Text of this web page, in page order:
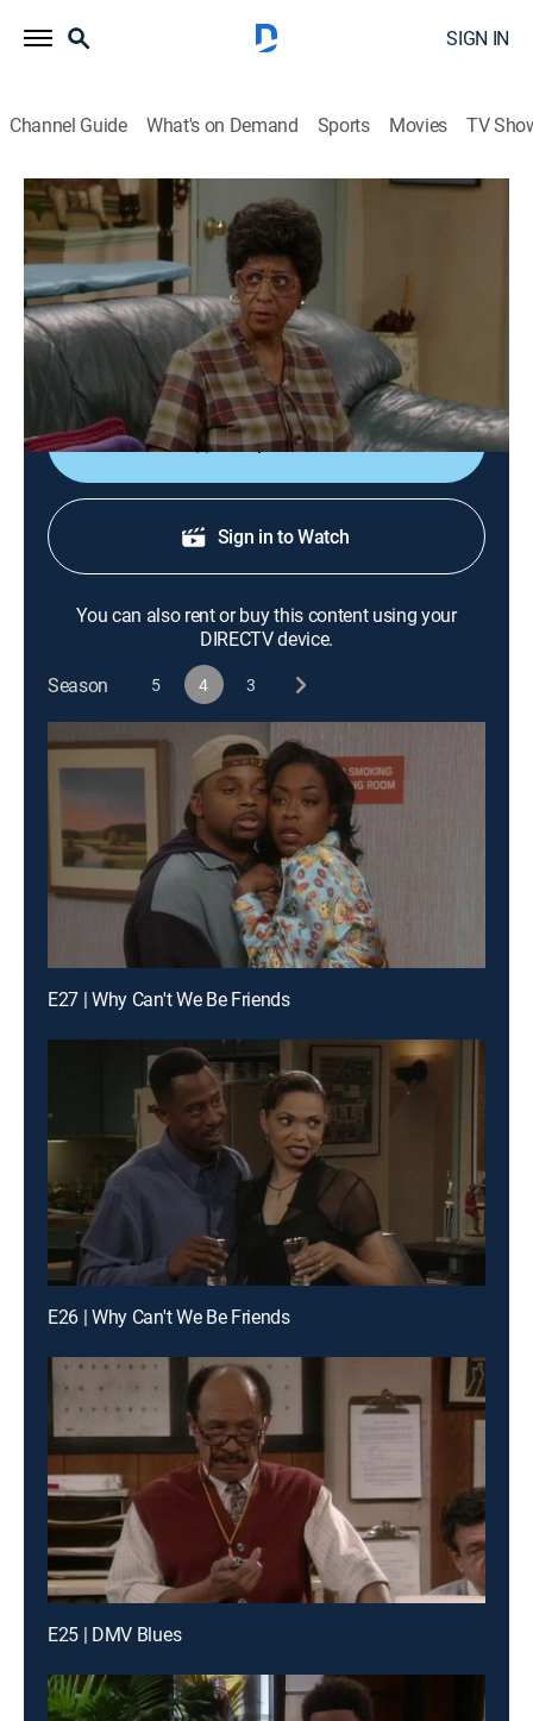
SIGN IN
Channel Guide What's on Demand Sports Movies TV
Martin
S4 E10 | Housekeeper From Hell
0h 22m|TVPG|Sitcom BET|1995
Martin and Gina (Martin Lawrence, Tisha Campbell)
finally agree on a housekeeper (Marla Gibbs) but soon
regret their choice.
Shop DIRECTV
Sign in to Watch
You can also rent or buy this content using your
DIRECTV device.
Season
5 4 3
E27 | Why Can't We Be Friends
E26 | Why Can't We Be Friends
E25 | DMV Blues